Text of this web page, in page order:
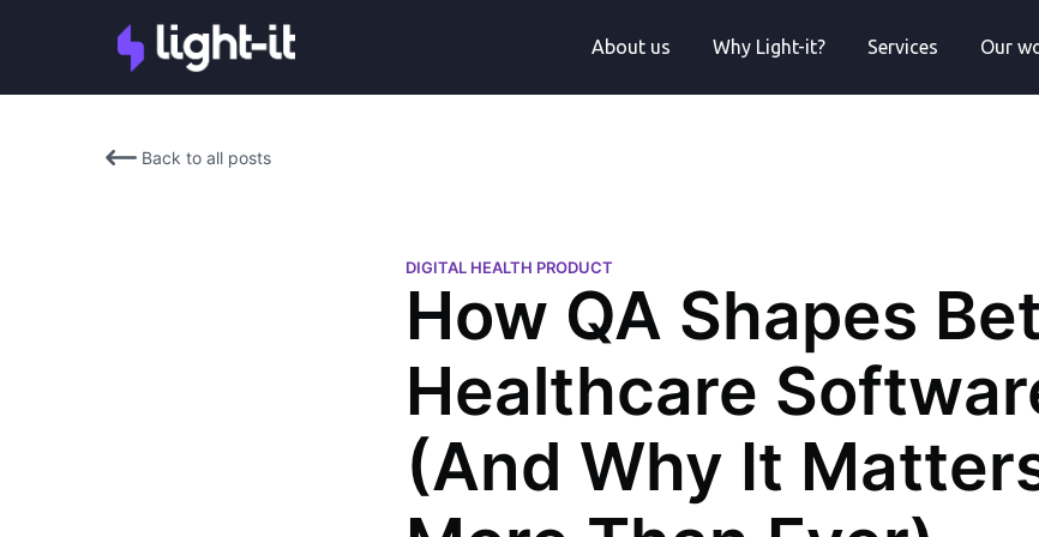
About us Why Light-it? Services Our
Back to all posts
DIGITAL HEALTH PRODUCT
How QA Shapes
Healthcare
(And Why It